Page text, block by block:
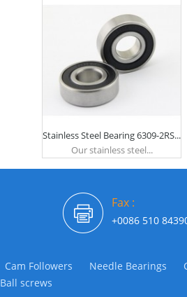
Stainless Steel Bearing 6309-2RS...
Our stainless steel...
Fax :
+0086 510
Cam Followers Needle Bearings
Ball screws